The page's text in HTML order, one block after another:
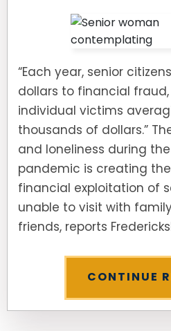
“Each year, senior
dollars to financial
individual victims
thousands of dollars.”
and loneliness during
pandemic is creating
financial exploitation of
unable to visit with
friends, reports
CONTINUE